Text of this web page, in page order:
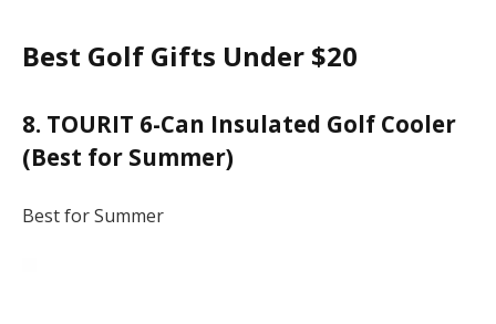
Best Golf Gifts Under $20
8. TOURIT 6-Can Insulated Golf Cooler
(Best for Summer)
Best for Summer